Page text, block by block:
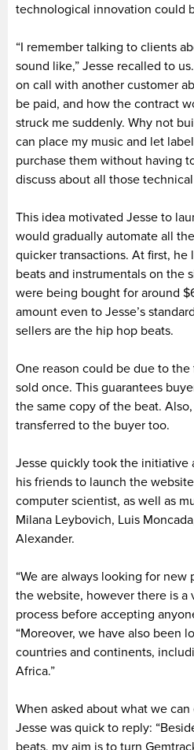
technological innovation could
“I remember talking to clients
sound like,” Jesse recalled to
on call with another customer
be paid, and how the contract
struck me suddenly. Why not
can place my music and let
purchase them without having
discuss about all those
This idea motivated Jesse to
would gradually automate all
quicker transactions. At first, he
beats and instrumentals on the
were being bought for around
amount even to Jesse’s
sellers are the hip hop beats.
One reason could be due to
sold once. This guarantees
the same copy of the beat.
transferred to the buyer too.
Jesse quickly took the initiative
his friends to launch the
computer scientist, as well as
Milana Leybovich, Luis
Alexander.
“We are always looking for
the website, however there is a
process before accepting
“Moreover, we have also been
countries and continents,
Africa.”
When asked about what we
Jesse was quick to reply:
beats, my aim is to turn